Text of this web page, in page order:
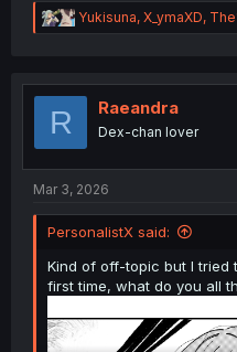
R
e
t
Yukisuna, X_ymaXD,
R Raeandra
Dex-chan lover
Mar 3, 2026
PersonalistX said:
Kind of off-topic but I tried
first time, what do you all